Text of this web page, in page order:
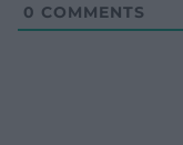
0 COMMENTS